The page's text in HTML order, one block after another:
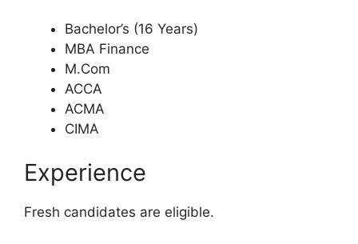
Bachelor’s (16 Years)
MBA Finance
M.Com
ACCA
ACMA
CIMA
Experience
Fresh candidates are eligible.